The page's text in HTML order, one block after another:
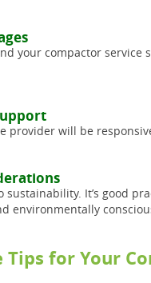
your compactor
provider will be
sustainability. It’s good
environmentally
Tips for Your